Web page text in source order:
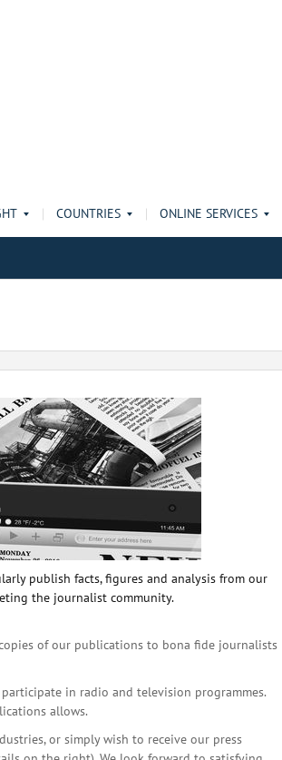
COUNTRIES ONLINE SERVICES
publish facts, figures and analysis from our
the journalist community.
of our publications to bona fide journalists
in radio and television programmes.
allows.
or simply wish to receive our press